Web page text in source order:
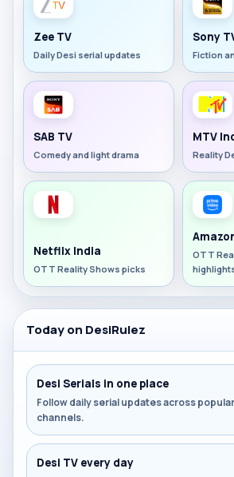
Zee TV
Daily Desi serial updates
Sony
Fiction
SAB TV
Comedy and light drama
MTV
Reality
Netflix India
OTT Reality Shows picks
OTT
Today on DesiRulez
Desi Serials in one place
Follow daily serial updates across
channels.
Desi TV every day